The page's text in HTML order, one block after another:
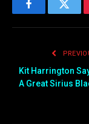
Facebook
Kit Harrington
A Great Sirius